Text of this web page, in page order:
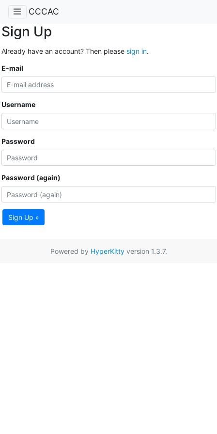
CCCAC
Sign Up
Already have an account? Then please sign in.
E-mail
Username
Password
Password (again)
Sign Up »
Powered by HyperKittyversion 1.3.7.